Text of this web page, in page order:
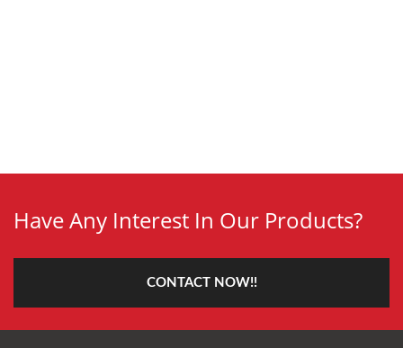
Have Any Interest In Our Products?
CONTACT NOW!!